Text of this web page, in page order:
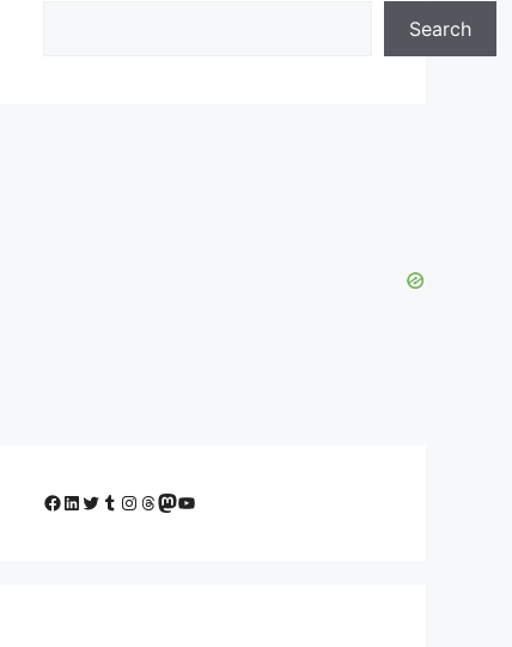
Search
Facebook
LinkedIn
Twitter
Tumblr
Instagram
Threads
Mastodon
YouTube